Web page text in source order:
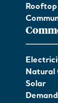
Natural
Solar